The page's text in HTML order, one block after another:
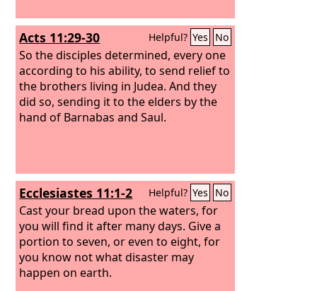
Acts 11:29-30 Helpful? Yes No
So the disciples determined, every one
according to his ability, to send relief to
the brothers living in Judea. And they
did so, sending it to the elders by the
hand of Barnabas and Saul.
Ecclesiastes 11:1-2 Helpful? Yes No
Cast your bread upon the waters, for
you will find it after many days. Give a
portion to seven, or even to eight, for
you know not what disaster may
happen on earth.